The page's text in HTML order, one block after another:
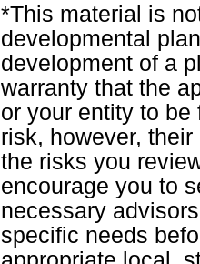
*This material is
developmental
development of a
warranty that the
or your entity to
risk, however,
the risks you
encourage you to
necessary
specific needs